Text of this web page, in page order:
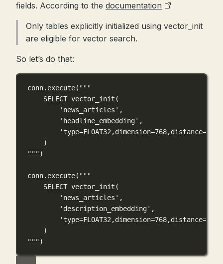
fields. According to the documentation
Only tables explicitly initialized using vector_init
are eligible for vector search.
So let’s do that:
conn.execute( """
SELECT vector_init(
'news_articles',
'headline_embedding',
)
""")
conn.execute( """
SELECT vector_init(
'news_articles',
'description_embedding',
)
""")